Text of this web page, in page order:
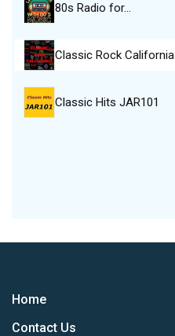
80s Radio for…
Classic Rock California
Classic Hits JAR101
Home
Contact Us